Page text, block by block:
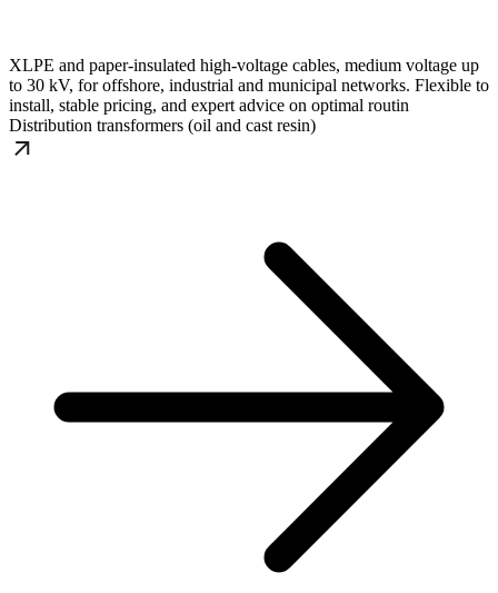
XLPE and paper-insulated high-voltage cables, medium voltage up
to 30 kV, for offshore, industrial and municipal networks. Flexible to
install, stable pricing, and expert advice on optimal routin
Distribution transformers (oil and cast resin)